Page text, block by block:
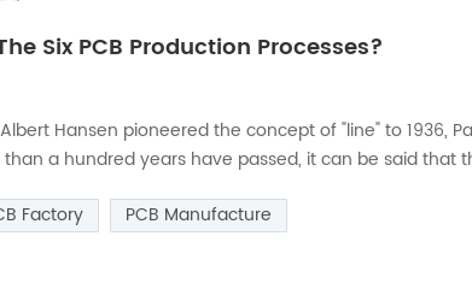
Six PCB Production Processes?
Hansen pioneered the concept of "line" to 1936,
a hundred years have passed, it can be said that
Factory PCB Manufacture